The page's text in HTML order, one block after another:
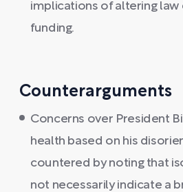
implications of altering
funding.
Counterarguments
Concerns over President
health based on his
countered by noting that
not necessarily indicate a